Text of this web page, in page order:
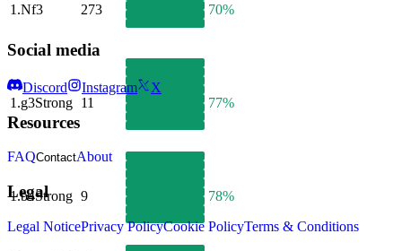
1.Nf3 273 70%
1.g3Strong 11 77%
1.b4Strong 9 78%
Social media
Discord Instagram X
Resources
FAQContactAbout
Legal
Legal NoticePrivacy PolicyCookie PolicyTerms & Conditions